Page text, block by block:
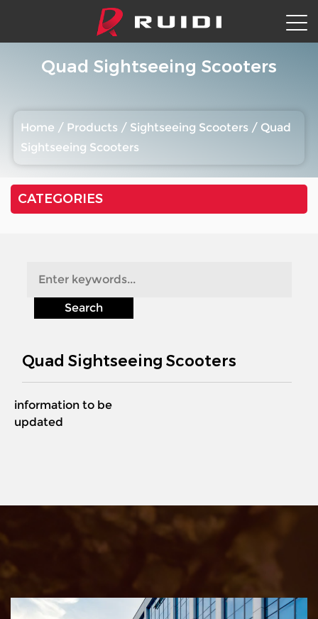
Quad Sightseeing Scooters
Home / Products / Sightseeing Scooters / Quad
Sightseeing Scooters
CATEGORIES
Quad Sightseeing Scooters
information to be
updated